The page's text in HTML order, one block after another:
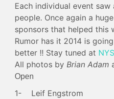
Each individual event
people. Once again a
sponsors that helped this
Rumor has it 2014 is
better !! Stay tuned at
All photos by Brian Adam
Open
1- Leif Engstrom